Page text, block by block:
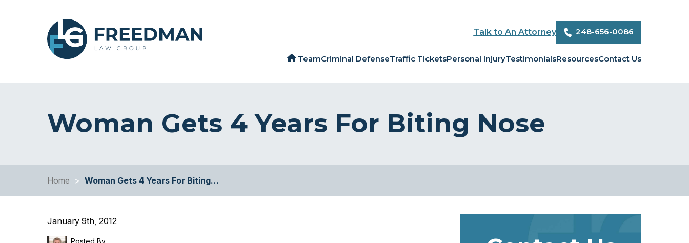
Talk to An Attorney 248-656-0086
TeamCriminal DefenseTraffic TicketsPersonal InjuryTestimonialsResourcesContact Us
Woman Gets 4 Years For Biting Nose
Home > Woman Gets 4 Years For Biting…
January 9th, 2012
Posted By